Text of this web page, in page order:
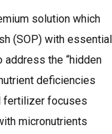
solution which
(SOP) with essential
address the “hidden
deficiencies
fertilizer focuses
micronutrients